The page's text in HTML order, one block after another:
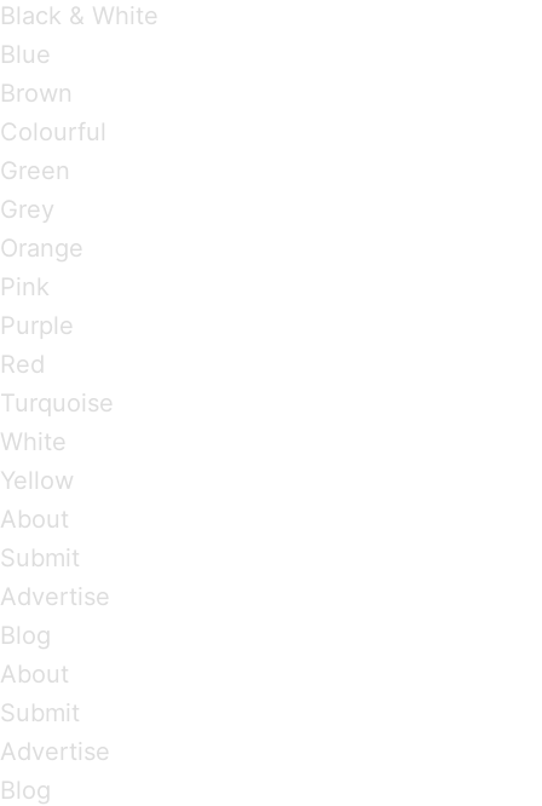
Black & White
Blue
Brown
Colourful
Green
Grey
Orange
Pink
Purple
Red
Turquoise
White
Yellow
About
Submit
Advertise
Blog
About
Submit
Advertise
Blog